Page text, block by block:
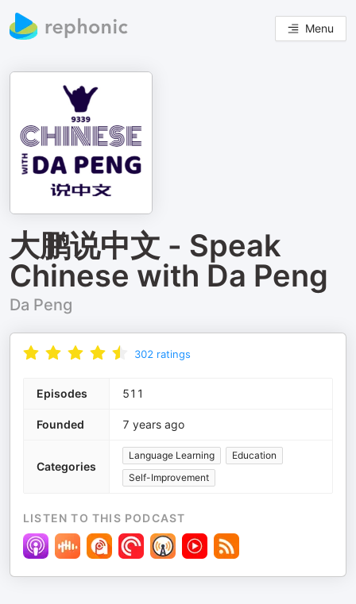
Menu
大鹏说中文 - Speak
Chinese with Da Peng
Da Peng
302 ratings
Episodes 511
Founded 7 years ago
Categories
Language Learning
Education
Self-Improvement
LISTEN TO THIS PODCAST